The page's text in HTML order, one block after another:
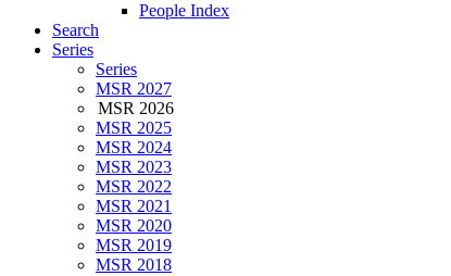
People Index
Search
Series
Series
MSR 2027
MSR 2026
MSR 2025
MSR 2024
MSR 2023
MSR 2022
MSR 2021
MSR 2020
MSR 2019
MSR 2018